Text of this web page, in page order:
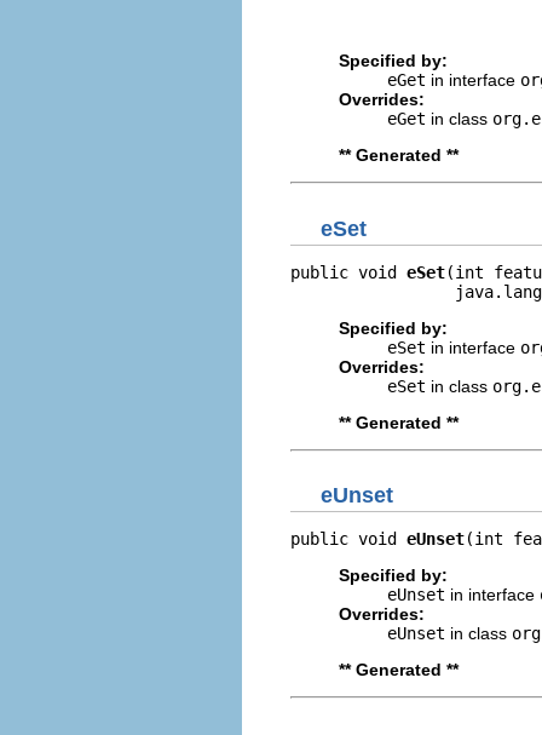
Specified by:
eGet in interface
Overrides:
eGet in class
** Generated **
eSet
public void eSet(int
Specified by:
eSet in interface
Overrides:
eSet in class
** Generated **
eUnset
public void eUnset(int
Specified by:
eUnset in interface
Overrides:
eUnset in class
** Generated **